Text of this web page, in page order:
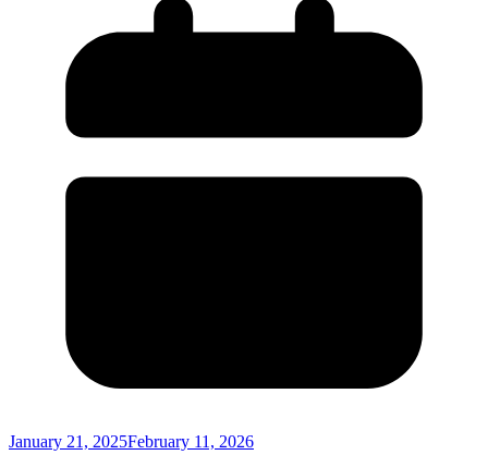
January 21, 2025February 11, 2026